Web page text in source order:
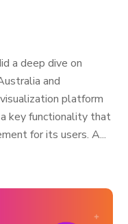
a deep dive on
and
platform
key functionality that
for its users. A...